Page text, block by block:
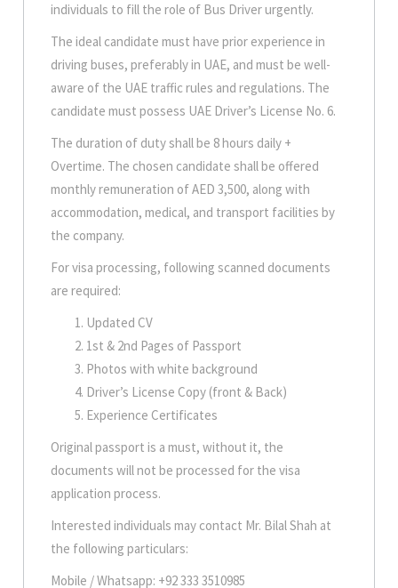
individuals to fill the role of Bus Driver urgently.
The ideal candidate must have prior experience in
driving buses, preferably in UAE, and must be well-
aware of the UAE traffic rules and regulations. The
candidate must possess UAE Driver’s License No. 6.
The duration of duty shall be 8 hours daily +
Overtime. The chosen candidate shall be offered
monthly remuneration of AED 3,500, along with
accommodation, medical, and transport facilities by
the company.
For visa processing, following scanned documents
are required:
Updated CV
1st & 2nd Pages of Passport
Photos with white background
Driver’s License Copy (front & Back)
Experience Certificates
Original passport is a must, without it, the
documents will not be processed for the visa
application process.
Interested individuals may contact Mr. Bilal Shah at
the following particulars:
Mobile / Whatsapp: +92 333 3510985